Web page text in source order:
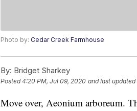
Photo by: Cedar Creek Farmhouse
By: Bridget Sharkey
Posted4:20 PM, Jul 09, 2020 and last updated
Move over, Aeonium arboreum.